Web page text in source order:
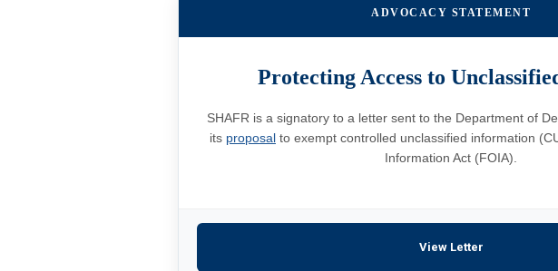
ADVOCACY STATEMENT
Protecting Access to
SHAFR is a signatory to a letter sent to the Department of
its proposal to exempt controlled unclassified information
Information Act (FOIA).
View Letter